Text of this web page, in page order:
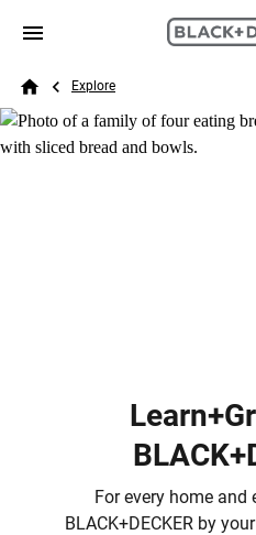
Skip to
Search
Breadcrumb
Explore
For every home and
BLACK+DECKER by